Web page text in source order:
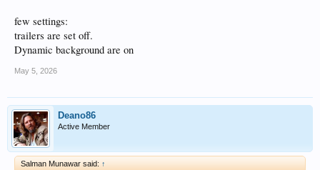
few settings:
trailers are set off.
Dynamic background are on
May 5, 2026
Deano86
Active Member
Salman Munawar said: ↑